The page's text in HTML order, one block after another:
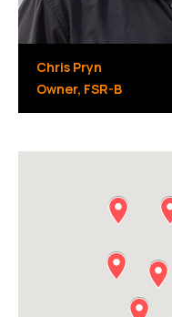
Chris Pryn
Owner, FSR-B